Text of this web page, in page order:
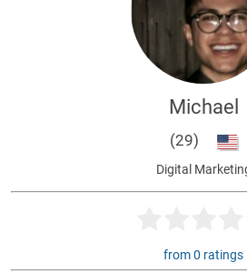
Michael
(29)
Digital
from 0 ratings